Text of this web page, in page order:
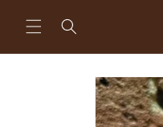
content
Skip to
product